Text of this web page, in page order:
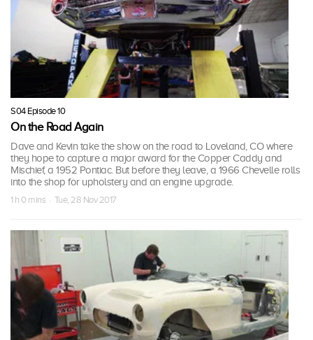
S04 Episode 10
On the Road Again
Dave and Kevin take the show on the road to Loveland, CO where
they hope to capture a major award for the Copper Caddy and
Mischief, a 1952 Pontiac. But before they leave, a 1966 Chevelle rolls
into the shop for upholstery and an engine upgrade.
1 h 0 mins · Tue, 28 Nov 2017